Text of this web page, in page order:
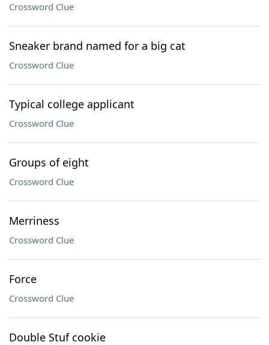
Crossword Clue
Sneaker brand named for a big cat
Crossword Clue
Typical college applicant
Crossword Clue
Groups of eight
Crossword Clue
Merriness
Crossword Clue
Force
Crossword Clue
Double Stuf cookie